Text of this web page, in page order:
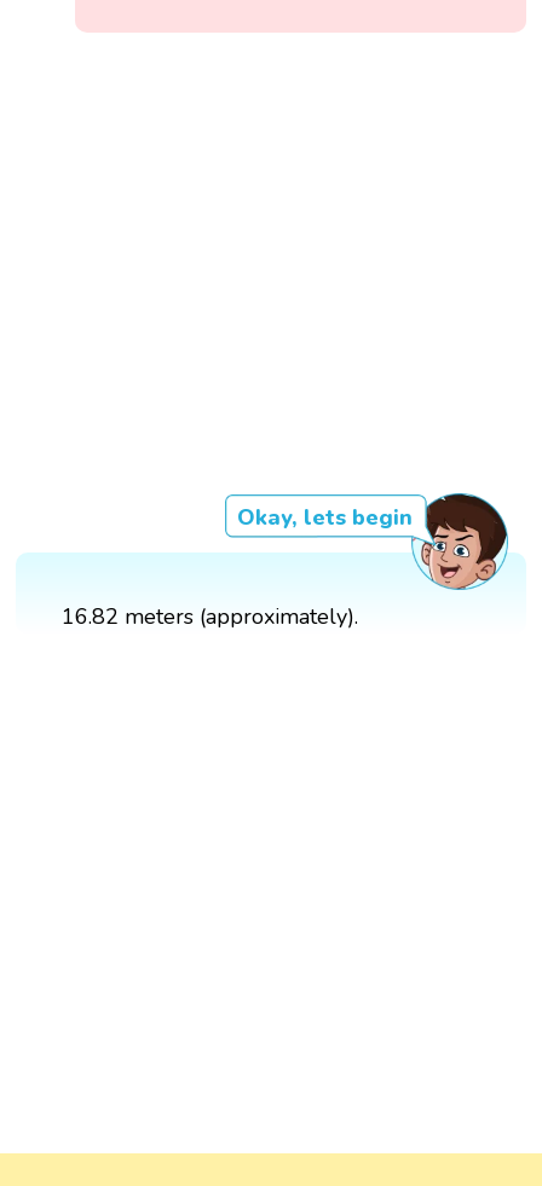
Okay, lets begin
16.82 meters (approximately).